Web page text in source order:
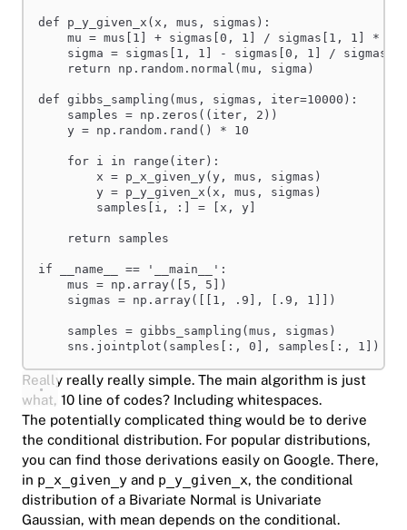
def p_y_given_x ( x , mus , sigmas ):
mu = mus[ 1 ] + sigmas[ 0 , 1 ] / sigmas[ 1 , 1 ] * (x
sigma = sigmas[ 1 , 1 ] - sigmas[ 0 , 1 ] / sigmas[
return np.random.normal(mu, sigma)
def gibbs_sampling ( mus , sigmas , iter=10000 ):
samples = np.zeros(( iter, 2 ))
y = np.random.rand() * 10
for i in range ( iter):
x = p_x_given_y(y, mus, sigmas)
y = p_y_given_x(x, mus, sigmas)
samples[i, :] = [x, y]
return samples
if __name__ == '__main__' :
mus = np.array([ 5 , 5 ])
sigmas = np.array([[ 1 , .9 ], [ .9 , 1 ]])
samples = gibbs_sampling(mus, sigmas)
sns.jointplot(samples[:, 0 ], samples[:, 1 ])
Really really really simple. The main algorithm is just
what, 10 line of codes? Including whitespaces.
The potentially complicated thing would be to derive
the conditional distribution. For popular distributions,
you can find those derivations easily on Google. There,
in p_x_given_y and p_y_given_x, the conditional
distribution of a Bivariate Normal is Univariate
Gaussian, with mean depends on the conditional.